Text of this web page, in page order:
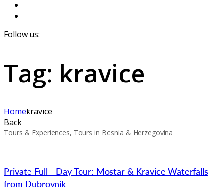
Follow us:
Tag: kravice
Homekravice
Back
Tours & Experiences, Tours in Bosnia & Herzegovina
Private Full - Day Tour: Mostar & Kravice Waterfalls
from Dubrovnik